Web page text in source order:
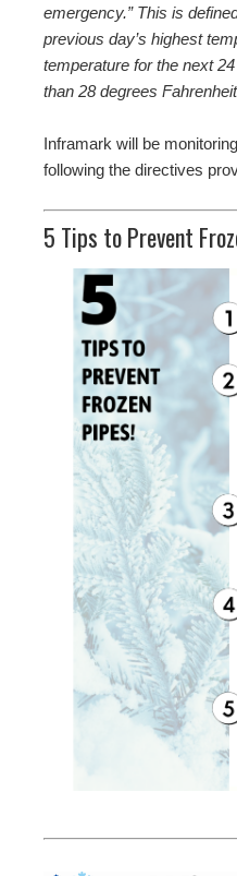
emergency.” This is
previous day’s highest
temperature for the next
than 28 degrees
Inframark will be
following the directives
5 Tips to Prevent